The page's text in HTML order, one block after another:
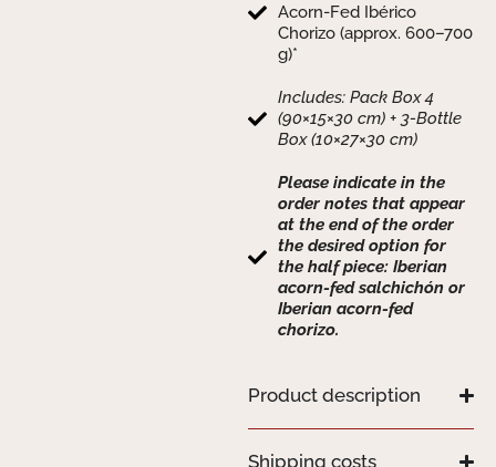
Acorn-Fed Ibérico
Chorizo (approx. 600–700
g)*
Includes: Pack Box 4
(90×15×30 cm) + 3-Bottle
Box (10×27×30 cm)
Please indicate in the
order notes that appear
at the end of the order
the desired option for
the half piece: Iberian
acorn-fed salchichón or
Iberian acorn-fed
chorizo.
Product description
Shipping costs